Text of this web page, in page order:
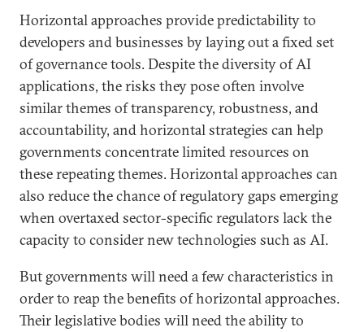
Horizontal approaches provide predictability to
developers and businesses by laying out a fixed set
of governance tools. Despite the diversity of AI
applications, the risks they pose often involve
similar themes of transparency, robustness, and
accountability, and horizontal strategies can help
governments concentrate limited resources on
these repeating themes. Horizontal approaches can
also reduce the chance of regulatory gaps emerging
when overtaxed sector-specific regulators lack the
capacity to consider new technologies such as AI.
But governments will need a few characteristics in
order to reap the benefits of horizontal approaches.
Their legislative bodies will need the ability to